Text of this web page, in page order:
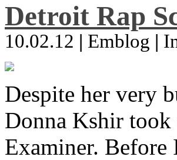
Detroit Rap
10.02.12 | Emblog |
Despite her very
Donna Kshir
Examiner.